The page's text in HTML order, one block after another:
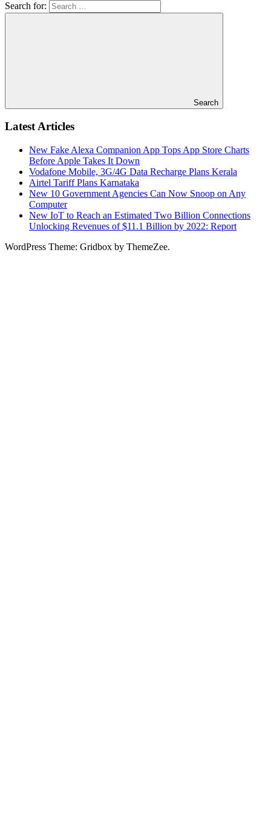
Search for:
Search
Latest Articles
New Fake Alexa Companion App Tops App Store Charts
Before Apple Takes It Down
Vodafone Mobile, 3G/4G Data Recharge Plans Kerala
Airtel Tariff Plans Karnataka
New 10 Government Agencies Can Now Snoop on Any
Computer
New IoT to Reach an Estimated Two Billion Connections
Unlocking Revenues of $11.1 Billion by 2022: Report
WordPress Theme: Gridbox by ThemeZee.